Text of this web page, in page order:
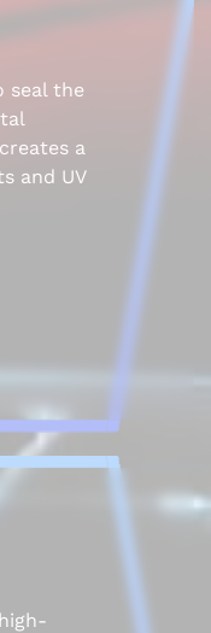
seal the
a
and UV